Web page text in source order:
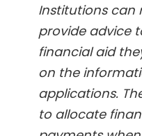
Institutions can
provide advice
financial aid
on the
applications.
to allocate